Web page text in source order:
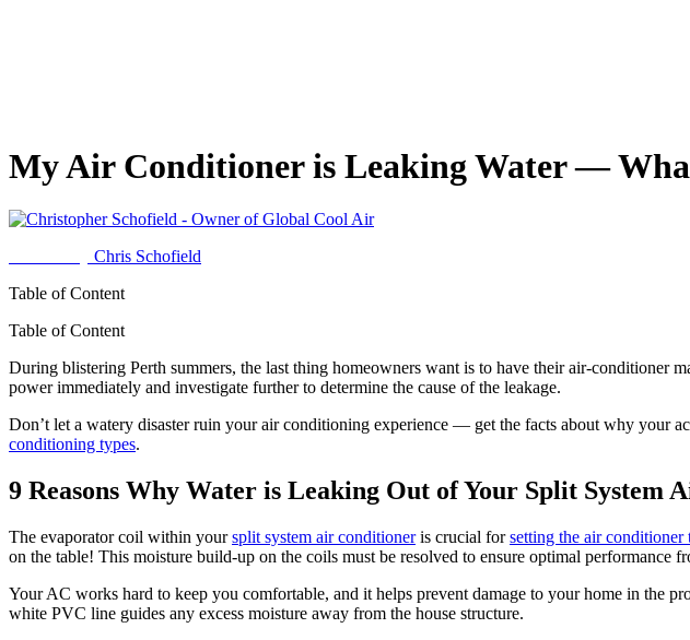
My Air Conditioner is Leaking Water —
Chris Schofield
Table of Content
Table of Content
During blistering Perth summers, the last thing homeowners want is to have their air-conditioner
power immediately and investigate further to determine the cause of the leakage.
Don’t let a watery disaster ruin your air conditioning experience — get the facts about why your
conditioning types.
9 Reasons Why Water is Leaking Out of Your Split System
The evaporator coil within yoursplit system air conditioneris crucial forsetting the air conditioner
on the table! This moisture build-up on the coils must be resolved to ensure optimal performance
Your AC works hard to keep you comfortable, and it helps prevent damage to your home in the
white PVC line guides any excess moisture away from the house structure.